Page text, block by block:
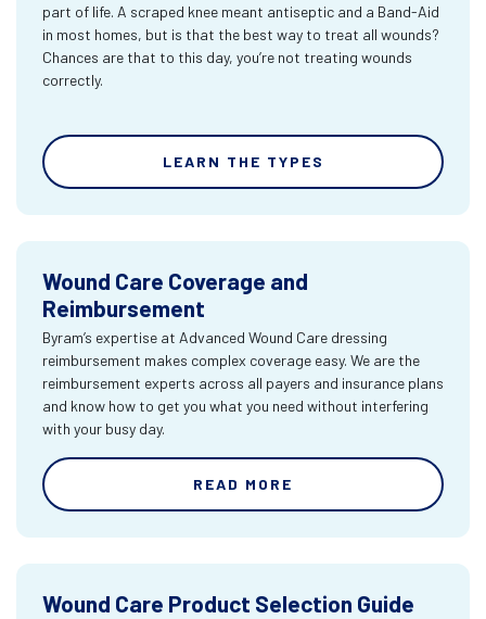
part of life. A scraped knee meant antiseptic and a Band-Aid
in most homes, but is that the best way to treat all wounds?
Chances are that to this day, you’re not treating wounds
correctly.
LEARN THE TYPES
Wound Care Coverage and
Reimbursement
Byram’s expertise at Advanced Wound Care dressing
reimbursement makes complex coverage easy. We are the
reimbursement experts across all payers and insurance plans
and know how to get you what you need without interfering
with your busy day.
READ MORE
Wound Care Product Selection Guide